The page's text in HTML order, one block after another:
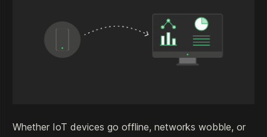
Whether IoT devices go offline, networks wobble, or